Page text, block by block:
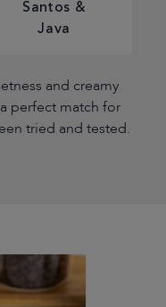
Santos &
Java
and creamy
perfect match for
tried and tested.